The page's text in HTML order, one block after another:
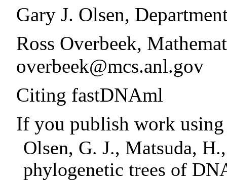
Gary J. Olsen,
Ross Overbeek,
overbeek@mcs.anl.gov
Citing fastDNAml
If you publish work
Olsen, G. J., Matsuda,
phylogenetic trees of